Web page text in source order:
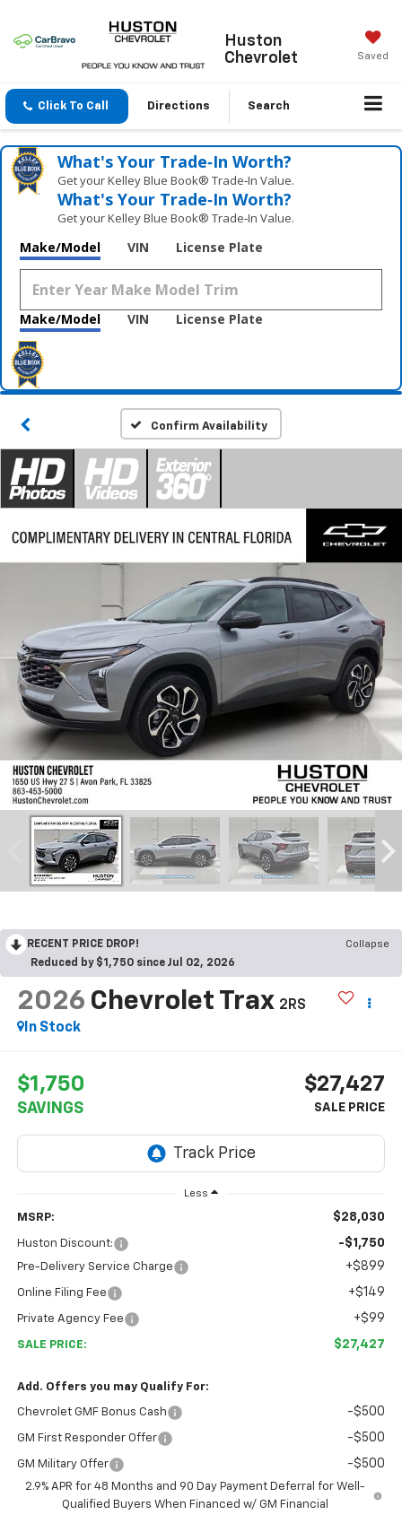
Huston
Chevrolet
Saved
Click To Call Directions Search
What's Your Trade‑In Worth?
Get your Kelley Blue Book® Trade‑In Value.
What's Your Trade‑In Worth?
Get your Kelley Blue Book® Trade‑In Value.
Make/Model VIN License Plate
Make/Model VIN License Plate
Confirm Availability
RECENT PRICE DROP!
Collapse
Reduced by $1,750 since Jul 02, 2026
2026 Chevrolet Trax 2RS
In Stock
$1,750
SAVINGS
$27,427
Less
MSRP: $28,030
Huston Discount: -$1,750
Pre-Delivery Service Charge +$899
Online Filing Fee +$149
Private Agency Fee +$99
SALE PRICE: $27,427
Add. Offers you may Qualify For:
Chevrolet GMF Bonus Cash -$500
GM First Responder Offer -$500
GM Military Offer -$500
2.9% APR for 48 Months and 90 Day Payment Deferral for Well-
Qualified Buyers When Financed w/ GM Financial